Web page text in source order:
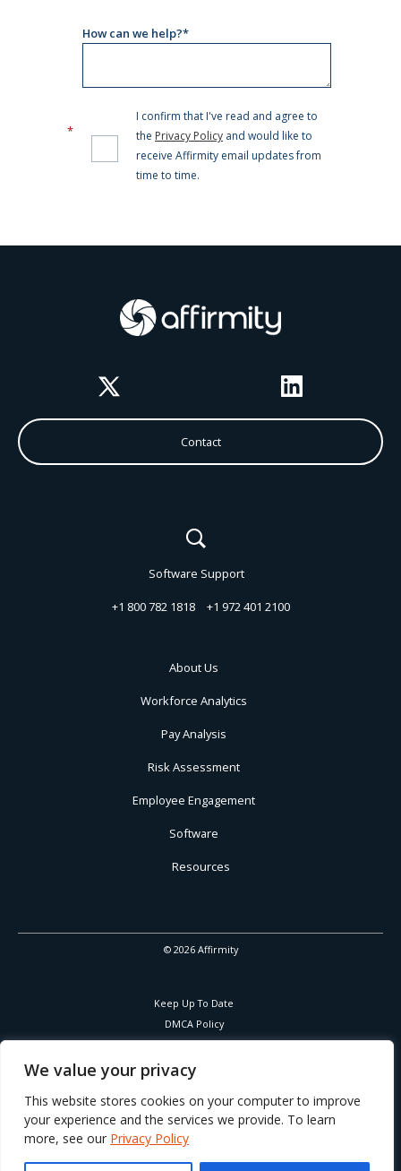
We value your privacy
This website stores cookies on your computer to improve
your experience and the services we provide. To learn
more, see our Privacy Policy
Contact
Software Support
+1 800 782 1818 +1 972 401 2100
About Us
Workforce Analytics
Pay Analysis
Risk Assessment
Employee Engagement
Software
Resources
© 2026 Affirmity
Keep Up To Date
DMCA Policy
Privacy Policy
Cookies Policy
Part of Learning Technologies Group